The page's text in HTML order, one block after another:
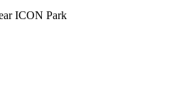
ICON Park